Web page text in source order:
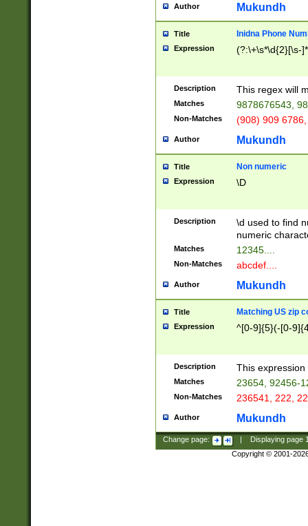
Author Mukundh
Title Inidna Phone
Expression (?:\+\s*\d{2}[\s-
Description This regex will
Matches 9878676543,
Non-Matches (908) 909
Author Mukundh
Title Non numeric
Expression \D
Description
\d used to find
numeric
Matches 12345....
Non-Matches abcdef....
Author Mukundh
Title Matching US zip
Expression ^[0-9]{5}(-[0-
Description This
Matches 23654, 92456-
Non-Matches 236541, 222,
Author Mukundh
Change page: Displaying page
Copyright © 2001-